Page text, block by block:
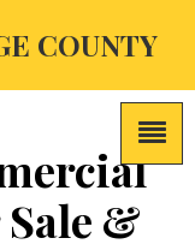
COUNTY
&